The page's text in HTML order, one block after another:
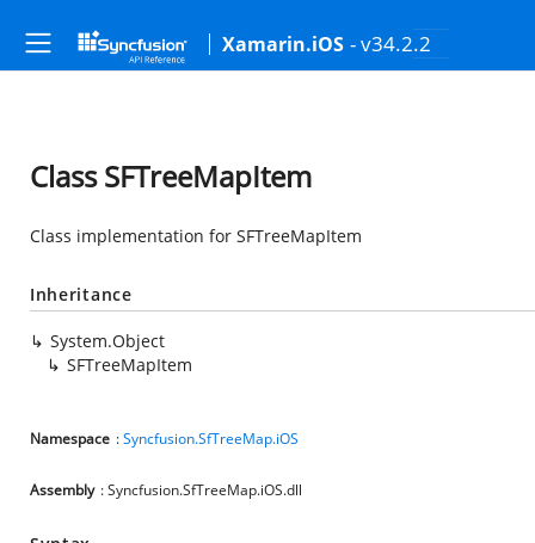
Xamarin.iOS - v34.2.2
Class SFTreeMapItem
Class implementation for SFTreeMapItem
Inheritance
System.Object
SFTreeMapItem
Namespace :Syncfusion.SfTreeMap.iOS
Assembly : Syncfusion.SfTreeMap.iOS.dll